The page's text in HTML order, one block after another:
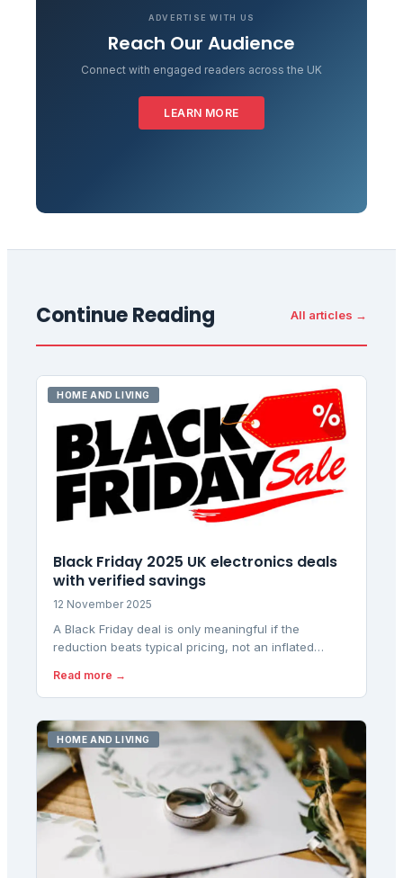
ADVERTISE WITH US
Reach Our Audience
Connect with engaged readers across the UK
LEARN MORE
Continue Reading All articles →
HOME AND LIVING
Black Friday 2025 UK electronics deals
with verified savings
12 November 2025
A Black Friday deal is only meaningful if the
reduction beats typical pricing, not an inflated
tech deals using verified price history data.
Read more →
HOME AND LIVING